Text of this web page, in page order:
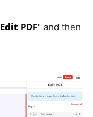
Edit PDF" and then